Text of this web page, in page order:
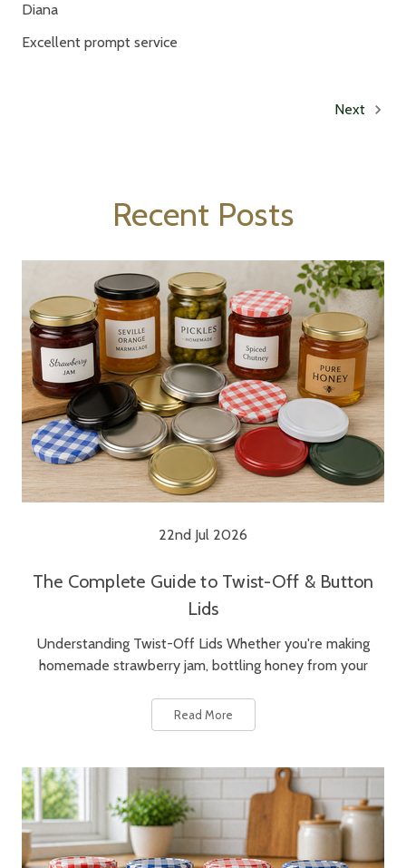
Diana
Excellent prompt service
Next
Recent Posts
22nd Jul 2026
The Complete Guide to Twist-Off & Button
Lids
Understanding Twist-Off Lids Whether you're making
homemade strawberry jam, bottling honey from your
Read More